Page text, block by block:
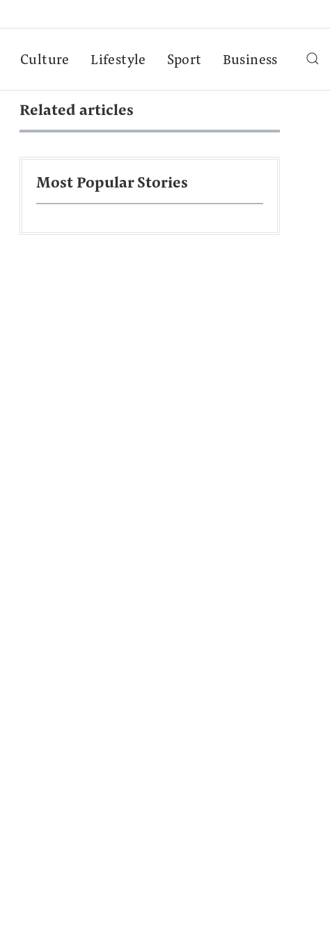
Culture Lifestyle Sport Business
Related articles
Most Popular Stories